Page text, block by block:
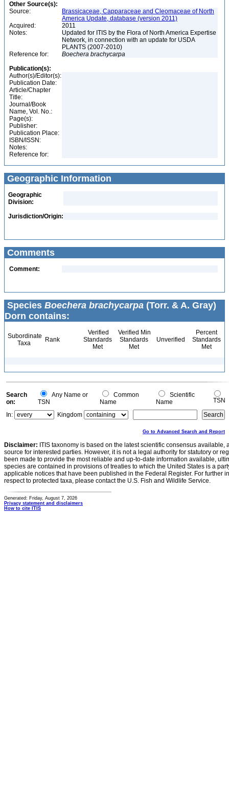
Other Source(s):
Source:
Brassicaceae, Capparaceae and Cleomaceae of North
America Update, database (version 2011)
Acquired:
2011
Notes:
Updated for ITIS by the Flora of North America Expertise
Network, in connection with an update for USDA
PLANTS (2007-2010)
Reference for:
Boechera brachycarpa
Publication(s):
Author(s)/Editor(s):
Publication Date:
Article/Chapter
Title:
Journal/Book
Name, Vol. No.:
Page(s):
Publisher:
Publication Place:
ISBN/ISSN:
Notes:
Reference for:
Geographic Information
Geographic
Division:
Jurisdiction/Origin:
Comments
Comment:
Species Boechera brachycarpa (Torr. & A. Gray)
Dorn contains:
Subordinate
Taxa
Rank
Verified
Standards
Met
Verified Min
Standards
Met
Unverified
Percent
Standards
Met
Search
on:
Any Name or
TSN
Common
Name
Scientific
Name
TSN
In:
Kingdom
Go to Advanced Search and Report
Disclaimer: ITIS taxonomy is based on the latest scientific consensus
source for interested parties. However, it is not a legal authority for statutory or
been made to provide the most reliable and up-to-date information available,
species are contained in provisions of treaties to which the United States is a
applicable notices that have been published in the Federal Register. For further
respect to protected taxa, please contact the U.S. Fish and Wildlife Service.
Generated: Friday, August 7, 2026
Privacy statement and disclaimers
How to cite ITIS